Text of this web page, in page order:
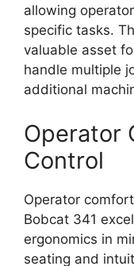
allowing
specific tasks.
valuable asset
handle multiple
additional
Operator
Control
Operator
Bobcat 341
ergonomics in
seating and